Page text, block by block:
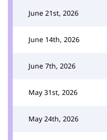
June 21st, 2026
June 14th, 2026
June 7th, 2026
May 31st, 2026
May 24th, 2026